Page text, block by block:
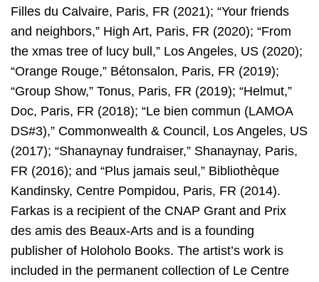
Filles du Calvaire, Paris, FR (2021); “Your friends
and neighbors,” High Art, Paris, FR (2020); “From
the xmas tree of lucy bull,” Los Angeles, US (2020);
“Orange Rouge,” Bétonsalon, Paris, FR (2019);
“Group Show,” Tonus, Paris, FR (2019); “Helmut,”
Doc, Paris, FR (2018); “Le bien commun (LAMOA
DS#3),” Commonwealth & Council, Los Angeles, US
(2017); “Shanaynay fundraiser,” Shanaynay, Paris,
FR (2016); and “Plus jamais seul,” Bibliothèque
Kandinsky, Centre Pompidou, Paris, FR (2014).
Farkas is a recipient of the CNAP Grant and Prix
des amis des Beaux-Arts and is a founding
publisher of Holoholo Books. The artist’s work is
included in the permanent collection of Le Centre